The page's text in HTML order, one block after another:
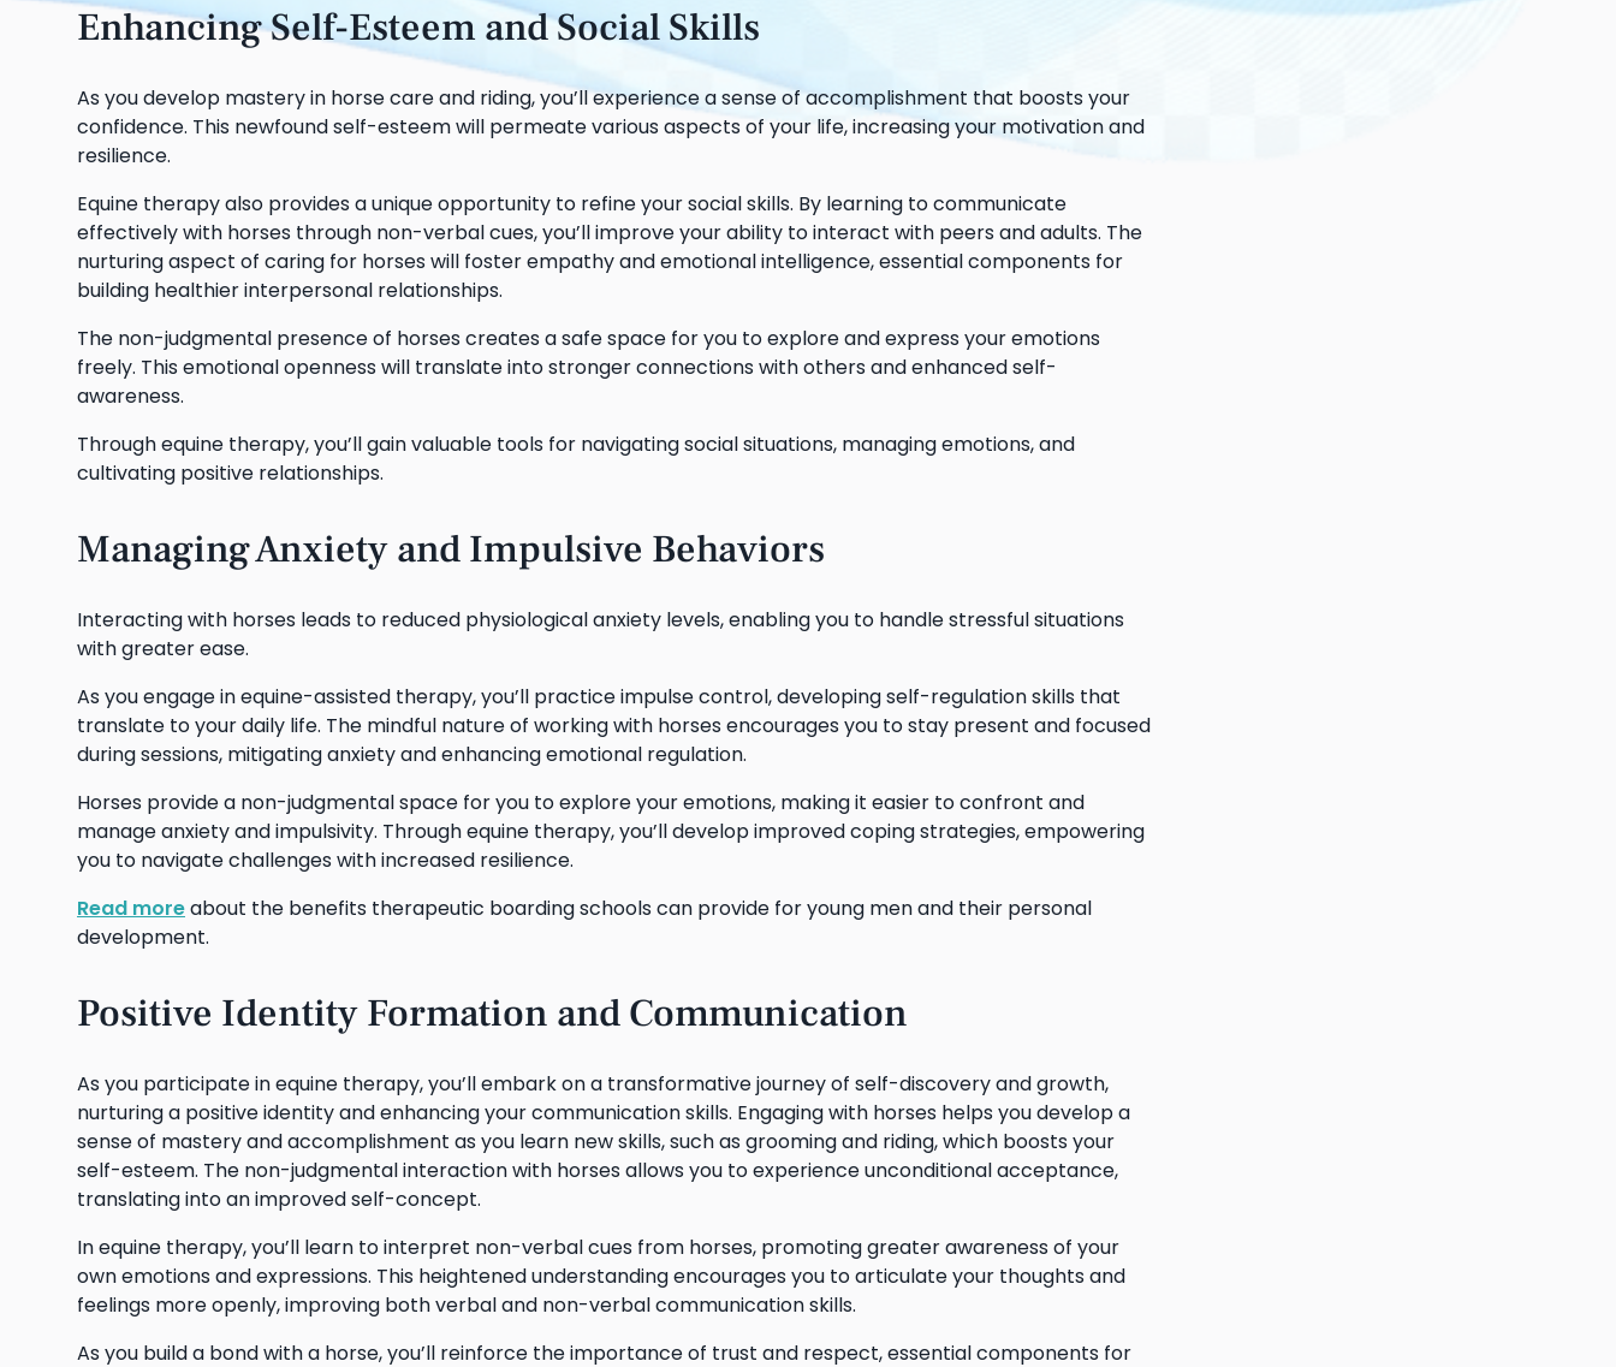
Enhancing Self-Esteem and Social Skills
As you develop mastery in horse care and riding, you’ll experience a sense of accomplishment that boosts your
confidence. This newfound self-esteem will permeate various aspects of your life, increasing your motivation and
resilience.
Equine therapy also provides a unique opportunity to refine your social skills. By learning to communicate
effectively with horses through non-verbal cues, you’ll improve your ability to interact with peers and adults. The
nurturing aspect of caring for horses will foster empathy and emotional intelligence, essential components for
building healthier interpersonal relationships.
The non-judgmental presence of horses creates a safe space for you to explore and express your emotions
freely. This emotional openness will translate into stronger connections with others and enhanced self-
awareness.
Through equine therapy, you’ll gain valuable tools for navigating social situations, managing emotions, and
cultivating positive relationships.
Managing Anxiety and Impulsive Behaviors
Interacting with horses leads to reduced physiological anxiety levels, enabling you to handle stressful situations
with greater ease.
As you engage in equine-assisted therapy, you’ll practice impulse control, developing self-regulation skills that
translate to your daily life. The mindful nature of working with horses encourages you to stay present and focused
during sessions, mitigating anxiety and enhancing emotional regulation.
Horses provide a non-judgmental space for you to explore your emotions, making it easier to confront and
manage anxiety and impulsivity. Through equine therapy, you’ll develop improved coping strategies, empowering
you to navigate challenges with increased resilience.
Read moreabout the benefits therapeutic boarding schools can provide for young men and their personal
development.
Positive Identity Formation and Communication
As you participate in equine therapy, you’ll embark on a transformative journey of self-discovery and growth,
nurturing a positive identity and enhancing your communication skills. Engaging with horses helps you develop a
sense of mastery and accomplishment as you learn new skills, such as grooming and riding, which boosts your
self-esteem. The non-judgmental interaction with horses allows you to experience unconditional acceptance,
translating into an improved self-concept.
In equine therapy, you’ll learn to interpret non-verbal cues from horses, promoting greater awareness of your
own emotions and expressions. This heightened understanding encourages you to articulate your thoughts and
feelings more openly, improving both verbal and non-verbal communication skills.
As you build a bond with a horse, you’ll reinforce the importance of trust and respect, essential components for